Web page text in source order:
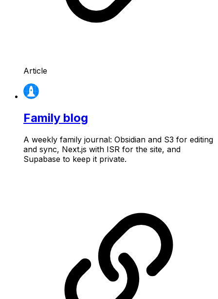
Article
Family blog
A weekly family journal: Obsidian and S3 for editing
and sync, Next.js with ISR for the site, and
Supabase to keep it private.